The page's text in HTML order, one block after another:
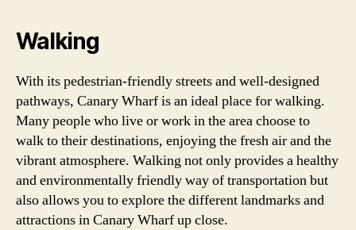
Walking
With its pedestrian-friendly streets and well-designed
pathways, Canary Wharf is an ideal place for walking.
Many people who live or work in the area choose to
walk to their destinations, enjoying the fresh air and the
vibrant atmosphere. Walking not only provides a healthy
and environmentally friendly way of transportation but
also allows you to explore the different landmarks and
attractions in Canary Wharf up close.